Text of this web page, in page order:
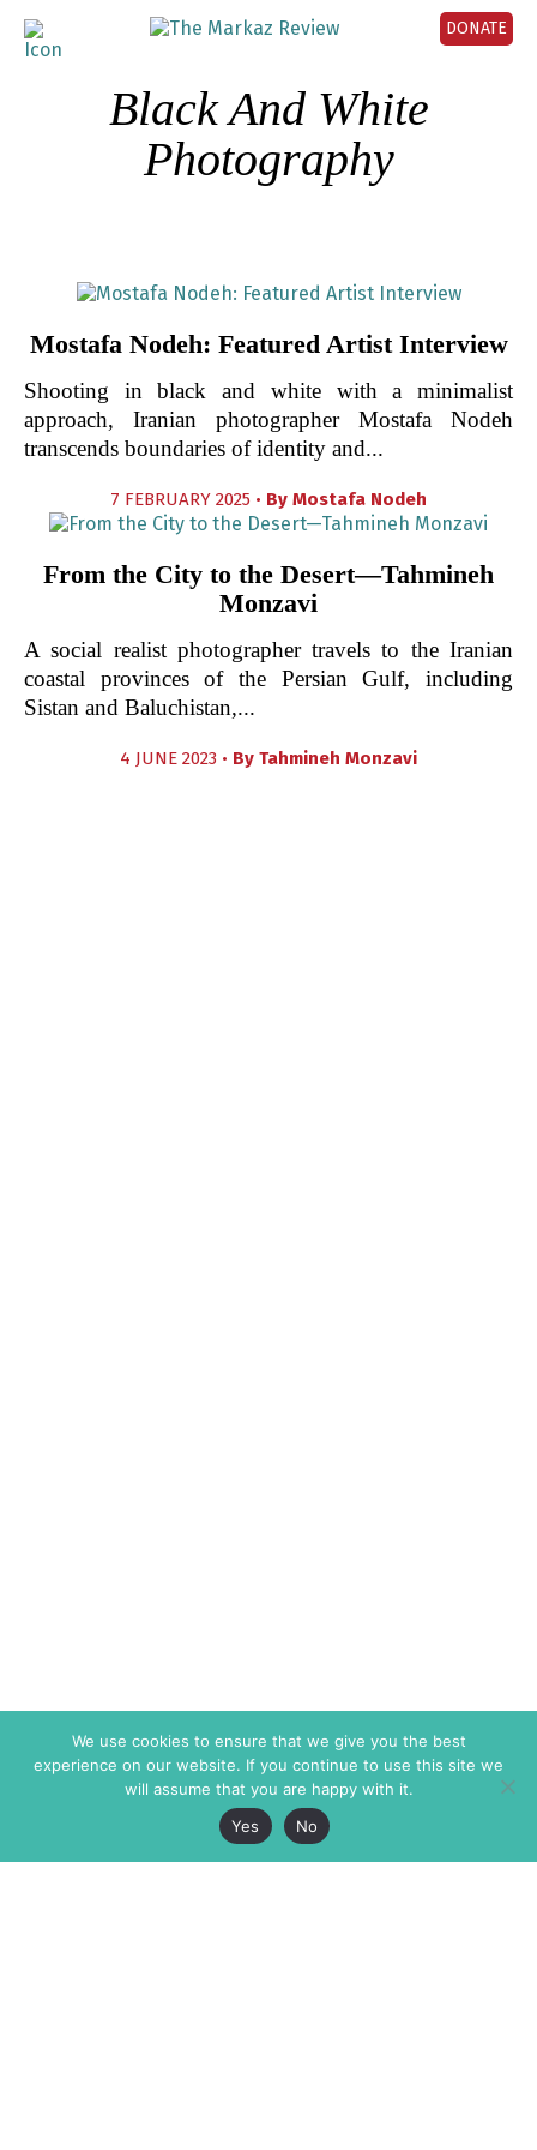
DONATE
Black And White
Photography
Mostafa Nodeh: Featured Artist Interview
Shooting in black and white with a minimalist
approach, Iranian photographer Mostafa Nodeh
transcends boundaries of identity and...
7 FEBRUARY 2025 • By Mostafa Nodeh
From the City to the Desert—Tahmineh
Monzavi
A social realist photographer travels to the Iranian
coastal provinces of the Persian Gulf, including
Sistan and Baluchistan,...
4 JUNE 2023 • By Tahmineh Monzavi
We use cookies to ensure that we give you the best
experience on our website. If you continue to use this site we
will assume that you are happy with it.
Yes
No